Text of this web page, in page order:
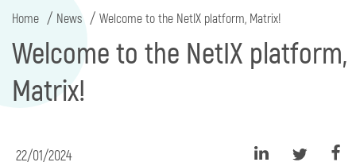
Home News Welcome to the NetIX platform, Matrix!
Welcome to the NetIX platform,
Matrix!
22/01/2024